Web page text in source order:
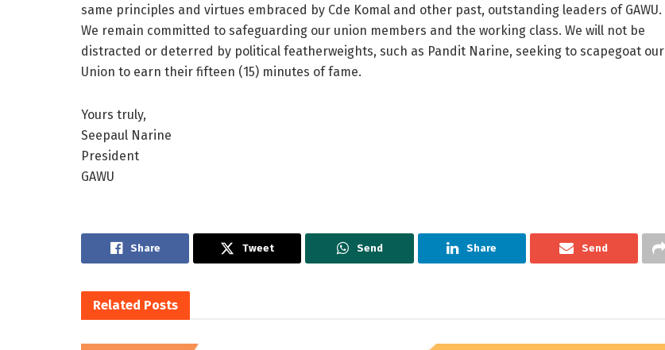
same principles and virtues embraced by Cde Komal and other past, outstanding leaders of GAWU.
We remain committed to safeguarding our union members and the working class. We will not be
distracted or deterred by political featherweights, such as Pandit Narine, seeking to scapegoat our
Union to earn their fifteen (15) minutes of fame.
Yours truly,
Seepaul Narine
President
GAWU
Share Tweet Send Share Send
Related Posts